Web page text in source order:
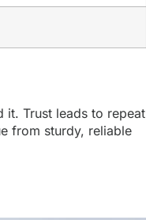
it. Trust leads to repeat
from sturdy, reliable